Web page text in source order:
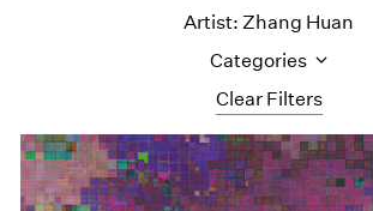
Clear Filters
Artist: Zhang Huan
Categories
All Categories
Art Fairs